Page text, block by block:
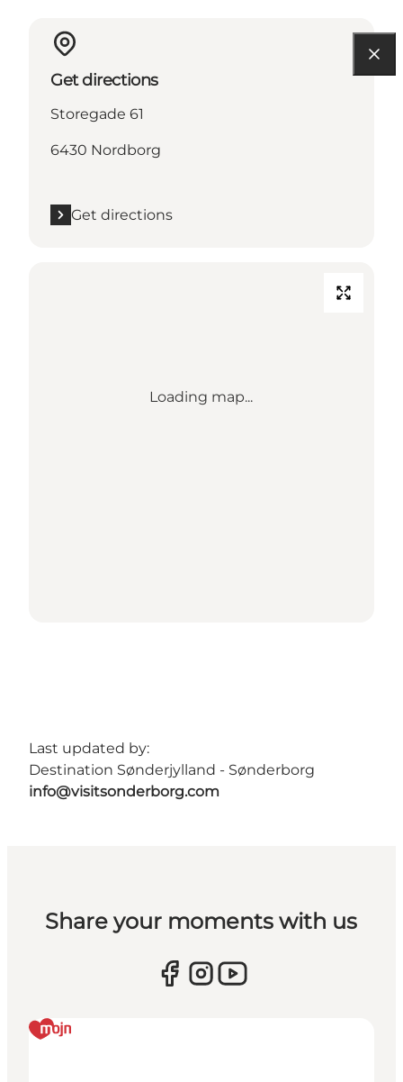
Get directions
Storegade 61
6430 Nordborg
Get directions
Loading map...
Last updated by:
Destination Sønderjylland - Sønderborg
info@visitsonderborg.com
Share your moments with us